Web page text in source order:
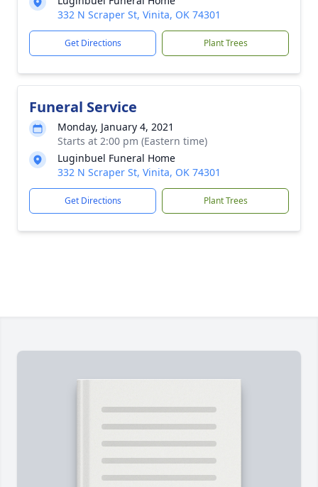
332 N Scraper St, Vinita, OK 74301
Get Directions Plant Trees
Funeral Service
Monday, January 4, 2021
Starts at 2:00 pm (Eastern time)
Luginbuel Funeral Home
332 N Scraper St, Vinita, OK 74301
Get Directions Plant Trees